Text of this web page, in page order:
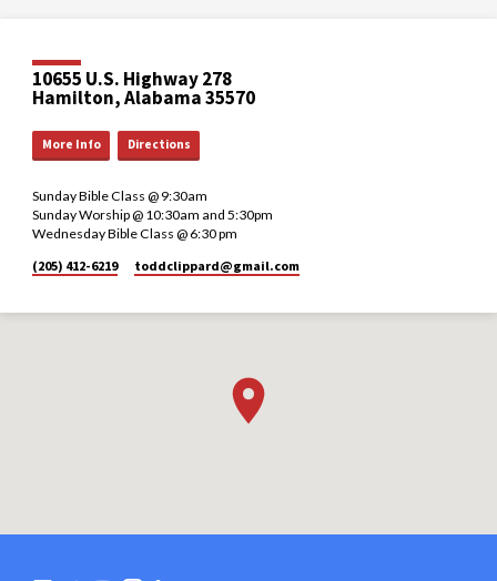
10655 U.S. Highway 278
Hamilton, Alabama 35570
More Info Directions
Sunday Bible Class @ 9:30am
Sunday Worship @ 10:30am and 5:30pm
Wednesday Bible Class @ 6:30 pm
(205) 412-6219
toddclippard​@gmail.com